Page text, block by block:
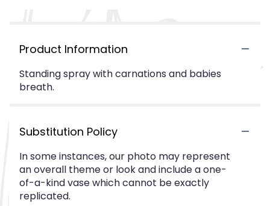
Product Information
Standing spray with carnations and babies
breath.
Substitution Policy
In some instances, our photo may represent
an overall theme or look and include a one-
of-a-kind vase which cannot be exactly
replicated.